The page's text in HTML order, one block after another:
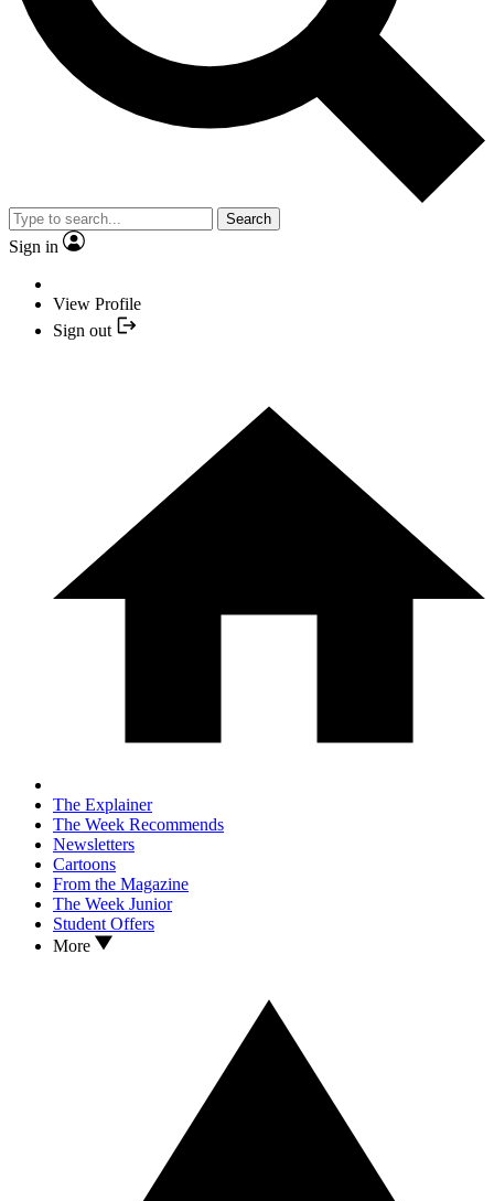
Search
Sign in
View Profile
Sign out
The Explainer
The Week Recommends
Newsletters
Cartoons
From the Magazine
The Week Junior
Student Offers
More